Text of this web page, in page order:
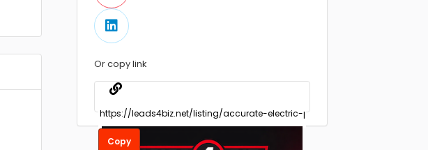
Or copy link
Copy